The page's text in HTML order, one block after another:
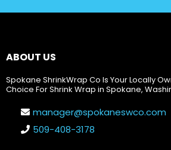
ABOUT US
Spokane ShrinkWrap Co Is Your Locally
Choice For Shrink Wrap in Spokane,
manager@spokaneswco.com
509-408-3178